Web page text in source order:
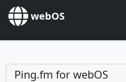
webOS
Ping.fm for webOS